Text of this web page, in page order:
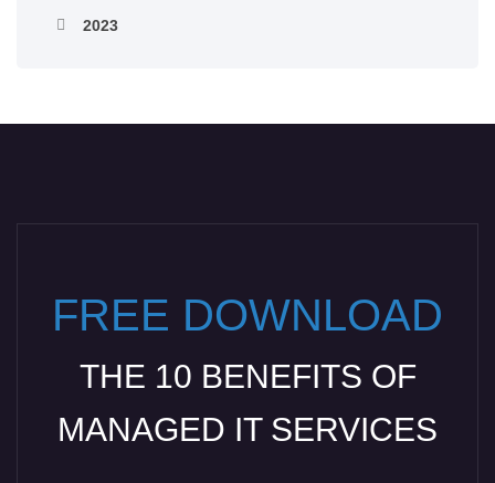
2023
FREE DOWNLOAD
THE 10 BENEFITS OF
MANAGED IT SERVICES